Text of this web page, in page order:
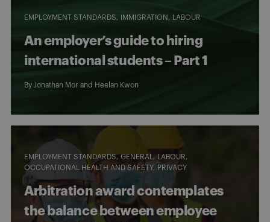
EMPLOYMENT STANDARDS IMMIGRATION LABOUR
An employer’s guide to hiring
international students – Part 1
By Jonathan Mor and Heelan Kwon
EMPLOYMENT STANDARDS GENERAL
LABOUR
OCCUPATIONAL HEALTH AND SAFETY
PRIVACY
Arbitration award contemplates
the balance between employee